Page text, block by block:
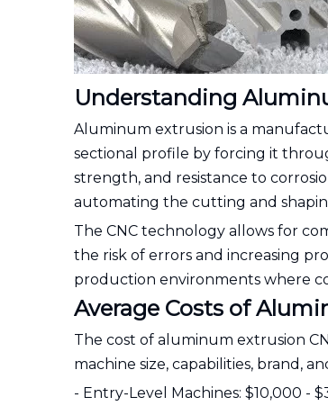
Understanding
Aluminum extrusion is a
sectional profile by forcing it
strength, and resistance to
automating the cutting and
The CNC technology allows for
the risk of errors and increasing
production environments where
Average Costs of
The cost of aluminum extrusion
machine size, capabilities, brand,
- Entry-Level Machines: $10,000 -